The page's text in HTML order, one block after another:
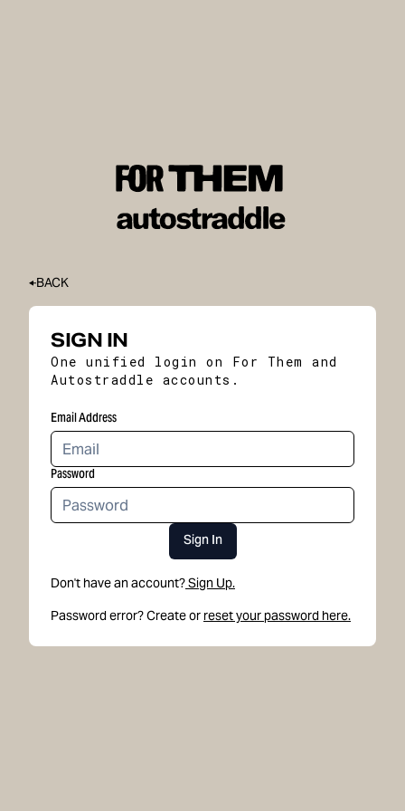
BACK
SIGN IN
One unified login on For Them and
Autostraddle accounts.
Email Address
Password
Sign In
Don't have an account?Sign Up.
Password error? Create or reset your password here.